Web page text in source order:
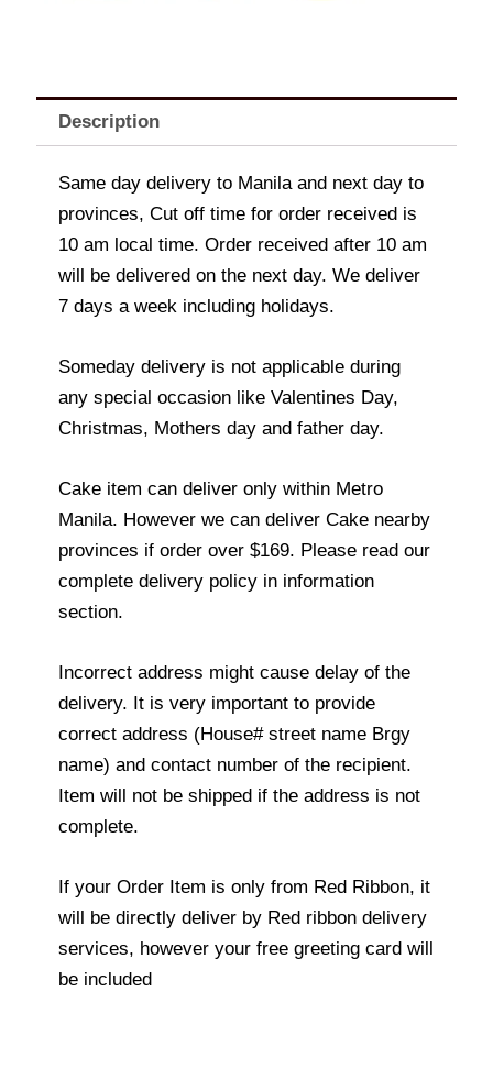
Description
Same day delivery to Manila and next day to
provinces, Cut off time for order received is
10 am local time. Order received after 10 am
will be delivered on the next day. We deliver
7 days a week including holidays.
Someday delivery is not applicable during
any special occasion like Valentines Day,
Christmas, Mothers day and father day.
Cake item can deliver only within Metro
Manila. However we can deliver Cake nearby
provinces if order over $169. Please read our
complete delivery policy in information
section.
Incorrect address might cause delay of the
delivery. It is very important to provide
correct address (House# street name Brgy
name) and contact number of the recipient.
Item will not be shipped if the address is not
complete.
If your Order Item is only from Red Ribbon, it
will be directly deliver by Red ribbon delivery
services, however your free greeting card will
be included